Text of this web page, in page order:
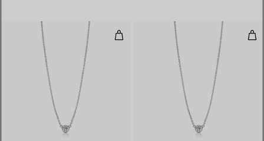
Diamonds by the Yard® Single
2 Materials